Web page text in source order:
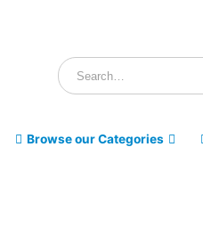
Browse our Categories